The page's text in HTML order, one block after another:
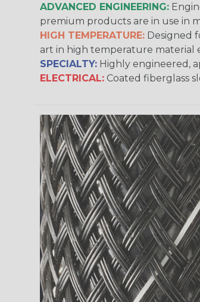
ADVANCED ENGINEERING:
premium products are in use in
HIGH TEMPERATURE: Designed
art in high temperature material
SPECIALTY: Highly engineered,
ELECTRICAL: Coated fiberglass